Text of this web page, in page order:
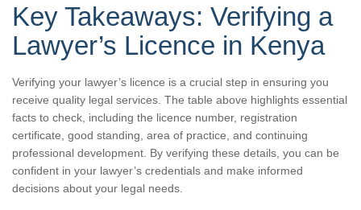
Key Takeaways: Verifying a
Lawyer’s Licence in Kenya
Verifying your lawyer’s licence is a crucial step in ensuring you
receive quality legal services. The table above highlights essential
facts to check, including the licence number, registration
certificate, good standing, area of practice, and continuing
professional development. By verifying these details, you can be
confident in your lawyer’s credentials and make informed
decisions about your legal needs.